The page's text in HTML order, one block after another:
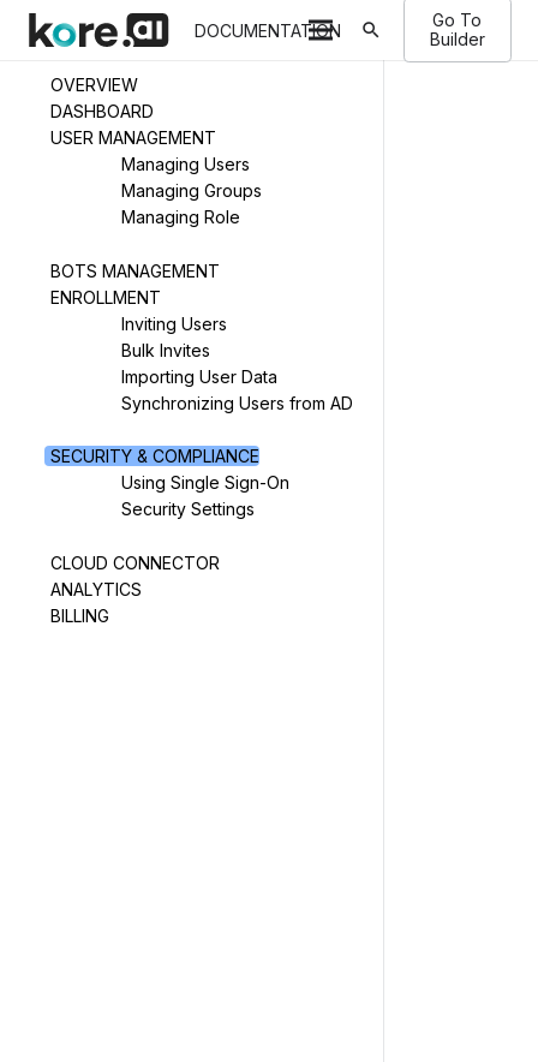
DOCUMENTATION search
Go To
Builder
OVERVIEW
DASHBOARD
USER MANAGEMENT
Managing Users
Managing Groups
Managing Role
BOTS MANAGEMENT
ENROLLMENT
Inviting Users
Bulk Invites
Importing User Data
Synchronizing Users from AD
SECURITY & COMPLIANCE
Using Single Sign-On
Security Settings
CLOUD CONNECTOR
ANALYTICS
BILLING